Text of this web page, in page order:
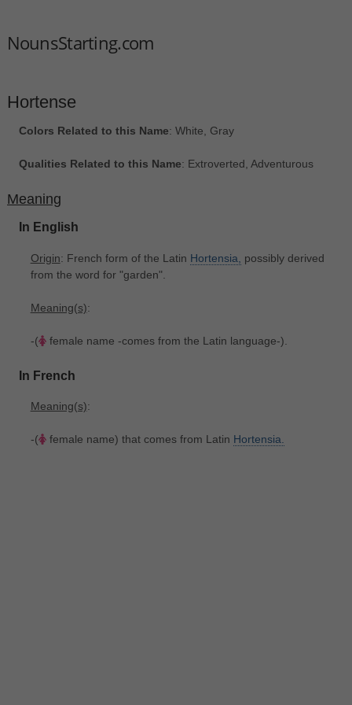
NounsStarting.com
Hortense
Colors Related to this Name: White, Gray
Qualities Related to this Name: Extroverted, Adventurous
Meaning
In English
Origin: French form of the Latin Hortensia,
possibly derived
from the word for "garden".
Meaning(s):
-( female name -comes from the Latin language-).
In French
Meaning(s):
-( female name) that comes from Latin Hortensia.